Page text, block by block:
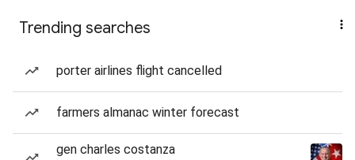
Trending searches
porter airlines flight cancelled
farmers almanac winter forecast
gen charles costanza